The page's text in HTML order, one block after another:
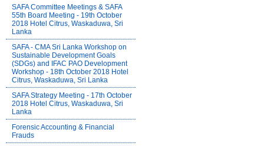
SAFA Committee Meetings & SAFA
55th Board Meeting - 19th October
2018 Hotel Citrus, Waskaduwa, Sri
Lanka
SAFA - CMA Sri Lanka Workshop on
Sustainable Development Goals
(SDGs) and IFAC PAO Development
Workshop - 18th October 2018 Hotel
Citrus, Waskaduwa, Sri Lanka
SAFA Strategy Meeting - 17th October
2018 Hotel Citrus, Waskaduwa, Sri
Lanka
Forensic Accounting & Financial
Frauds